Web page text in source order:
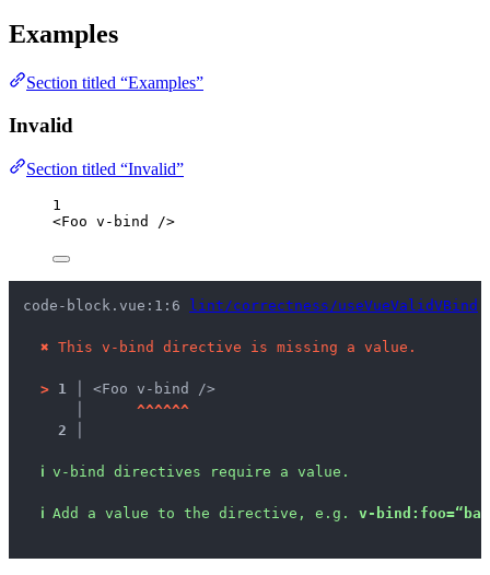
Examples
Section titled “Examples”
Invalid
Section titled “Invalid”
1
<Foo v-bind />
code-block.vue:1:6 lint/correctness/useVueValidVBind
✖ This v-bind directive is missing a value.
> 1 │ <Foo v-bind />
^^^^^^
2 │
ℹ v-bind directives require a value.
ℹ Add a value to the directive, e.g. v-